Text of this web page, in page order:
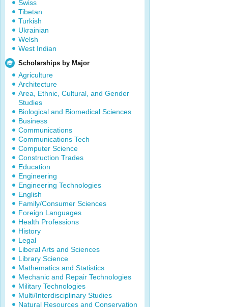
Swiss
Tibetan
Turkish
Ukrainian
Welsh
West Indian
Scholarships by Major
Agriculture
Architecture
Area, Ethnic, Cultural, and Gender
Studies
Biological and Biomedical Sciences
Business
Communications
Communications Tech
Computer Science
Construction Trades
Education
Engineering
Engineering Technologies
English
Family/Consumer Sciences
Foreign Languages
Health Professions
History
Legal
Liberal Arts and Sciences
Library Science
Mathematics and Statistics
Mechanic and Repair Technologies
Military Technologies
Multi/Interdisciplinary Studies
Natural Resources and Conservation